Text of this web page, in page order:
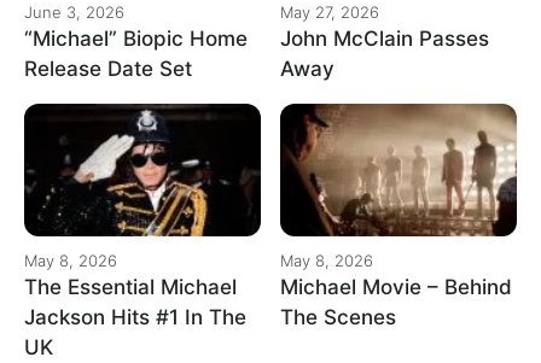
June 3, 2026
“Michael” Biopic Home
Release Date Set
May 27, 2026
John McClain Passes
Away
May 8, 2026
The Essential Michael
Jackson Hits #1 In The
UK
May 8, 2026
Michael Movie – Behind
The Scenes